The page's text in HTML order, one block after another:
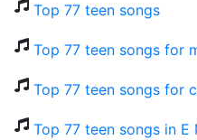
Top 77 teen songs
Top 77 teen songs for
Top 77 teen songs for
Top 77 teen songs in E